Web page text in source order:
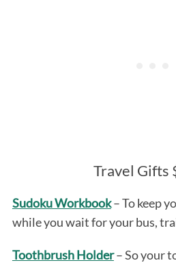
Travel Gifts
Sudoku Workbook– To keep
while you wait for your bus,
Toothbrush Holder– So your